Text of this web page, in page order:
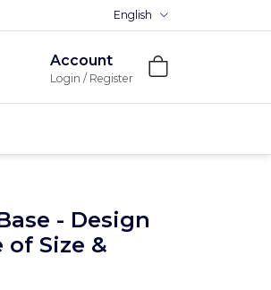
English
Account
Login / Register
- Design
of Size &